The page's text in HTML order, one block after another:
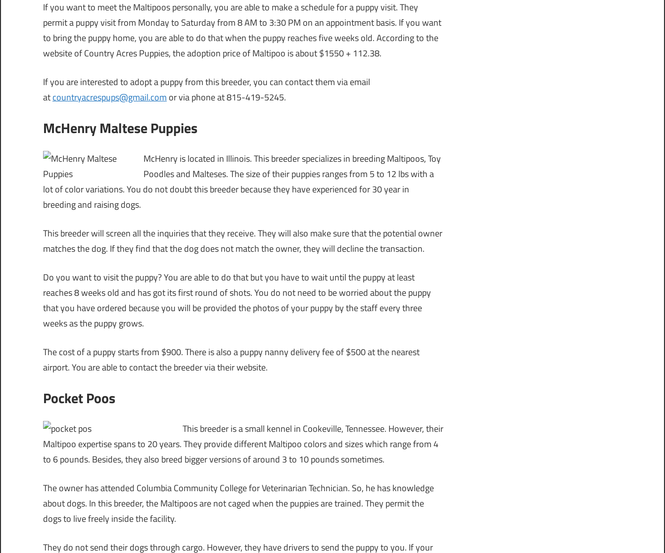
If you want to meet the Maltipoos personally, you are able to make a schedule for a puppy visit. They
permit a puppy visit from Monday to Saturday from 8 AM to 3:30 PM on an appointment basis. If you want
to bring the puppy home, you are able to do that when the puppy reaches five weeks old. According to the
website of Country Acres Puppies, the adoption price of Maltipoo is about $1550 + 112.38.
If you are interested to adopt a puppy from this breeder, you can contact them via email
atcountryacrespups@gmail.com or via phone at 815-419-5245.
McHenry Maltese Puppies
McHenry is located in Illinois. This breeder specializes in breeding Maltipoos, Toy
Poodles and Malteses. The size of their puppies ranges from 5 to 12 lbs with a
lot of color variations. You do not doubt this breeder because they have experienced for 30 year in
breeding and raising dogs.
This breeder will screen all the inquiries that they receive. They will also make sure that the potential owner
matches the dog. If they find that the dog does not match the owner, they will decline the transaction.
Do you want to visit the puppy? You are able to do that but you have to wait until the puppy at least
reaches 8 weeks old and has got its first round of shots. You do not need to be worried about the puppy
that you have ordered because you will be provided the photos of your puppy by the staff every three
weeks as the puppy grows.
The cost of a puppy starts from $900. There is also a puppy nanny delivery fee of $500 at the nearest
airport. You are able to contact the breeder via their website.
Pocket Poos
This breeder is a small kennel in Cookeville, Tennessee. However, their
Maltipoo expertise spans to 20 years. They provide different Maltipoo colors and sizes which range from 4
to 6 pounds. Besides, they also breed bigger versions of around 3 to 10 pounds sometimes.
The owner has attended Columbia Community College for Veterinarian Technician. So, he has knowledge
about dogs. In this breeder, the Maltipoos are not caged when the puppies are trained. They permit the
dogs to live freely inside the facility.
They do not send their dogs through cargo. However, they have drivers to send the puppy to you. If your